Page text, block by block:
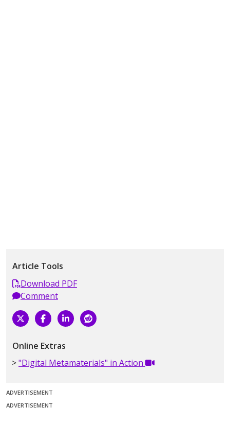
Article Tools
Download PDF
Comment
Online Extras
"Digital Metamaterials" in Action
ADVERTISEMENT
ADVERTISEMENT